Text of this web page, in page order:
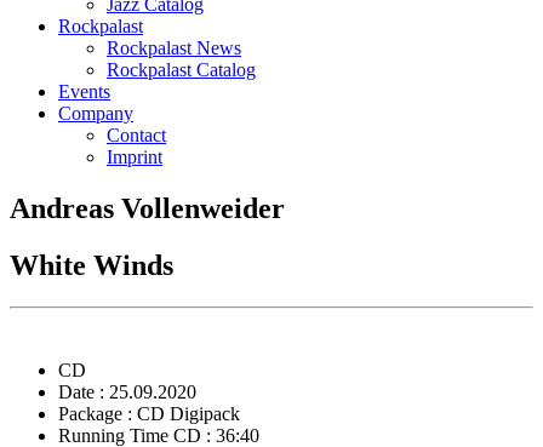
Jazz Catalog
Rockpalast
Rockpalast News
Rockpalast Catalog
Events
Company
Contact
Imprint
Andreas Vollenweider
White Winds
CD
Date : 25.09.2020
Package : CD Digipack
Running Time CD : 36:40